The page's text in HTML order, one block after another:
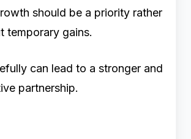
should be a priority rather
temporary gains.
can lead to a stronger and
partnership.